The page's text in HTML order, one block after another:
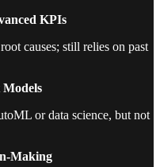
KPIs
causes; still relies on past
or data science, but not
Making